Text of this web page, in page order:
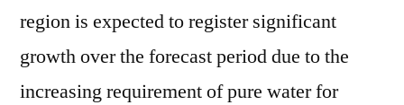
region is expected to register significant
growth over the forecast period due to the
increasing requirement of pure water for